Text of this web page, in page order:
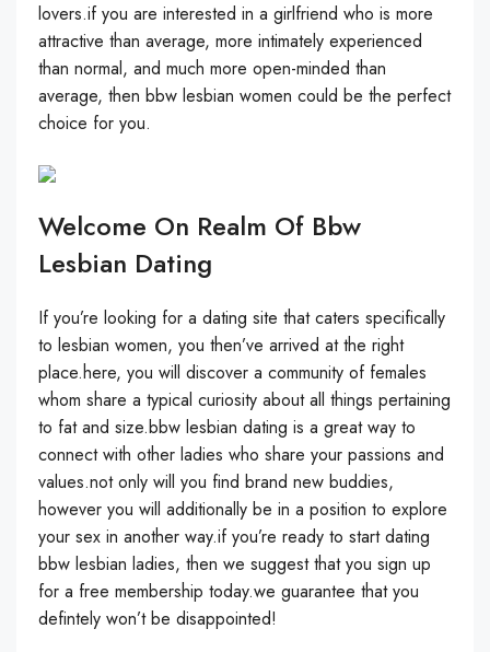
lovers.if you are interested in a girlfriend who is more
attractive than average, more intimately experienced
than normal, and much more open-minded than
average, then bbw lesbian women could be the perfect
choice for you.
Welcome On Realm Of Bbw
Lesbian Dating
If you’re looking for a dating site that caters specifically
to lesbian women, you then’ve arrived at the right
place.here, you will discover a community of females
whom share a typical curiosity about all things pertaining
to fat and size.bbw lesbian dating is a great way to
connect with other ladies who share your passions and
values.not only will you find brand new buddies,
however you will additionally be in a position to explore
your sex in another way.if you’re ready to start dating
bbw lesbian ladies, then we suggest that you sign up
for a free membership today.we guarantee that you
defintely won’t be disappointed!